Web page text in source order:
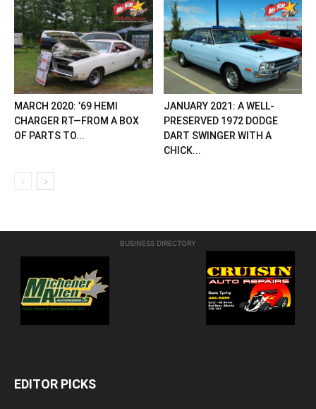
MARCH 2020: ’69 HEMI
CHARGER RT—FROM A BOX
OF PARTS TO...
JANUARY 2021: A WELL-
PRESERVED 1972 DODGE
DART SWINGER WITH A
CHICK...
BUSINESS DIRECTORY
EDITOR PICKS